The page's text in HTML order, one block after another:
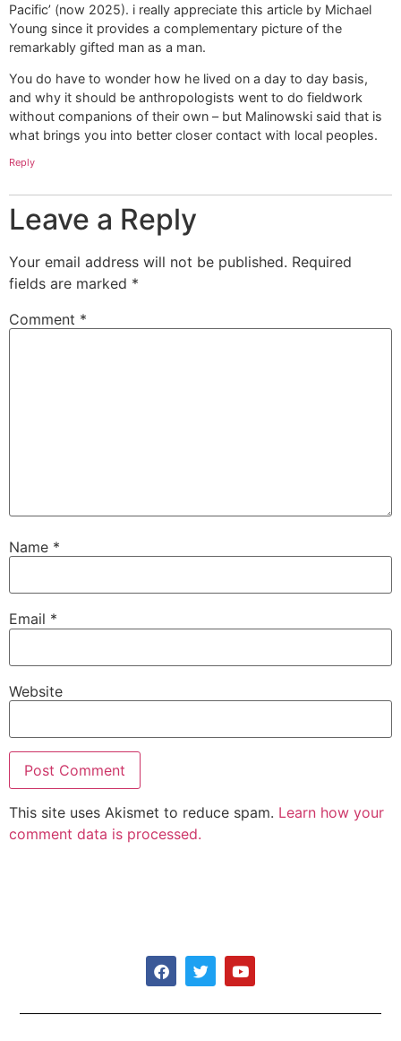
Pacific’ (now 2025). i really appreciate this article by Michael
Young since it provides a complementary picture of the
remarkably gifted man as a man.
You do have to wonder how he lived on a day to day basis,
and why it should be anthropologists went to do fieldwork
without companions of their own – but Malinowski said that is
what brings you into better closer contact with local peoples.
Reply
Leave a Reply
Your email address will not be published. Required
fields are marked *
Comment *
Name *
Email *
Website
This site uses Akismet to reduce spam. Learn how your
comment data is processed.